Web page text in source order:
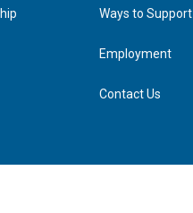
Ways to Support
Employment
Contact Us